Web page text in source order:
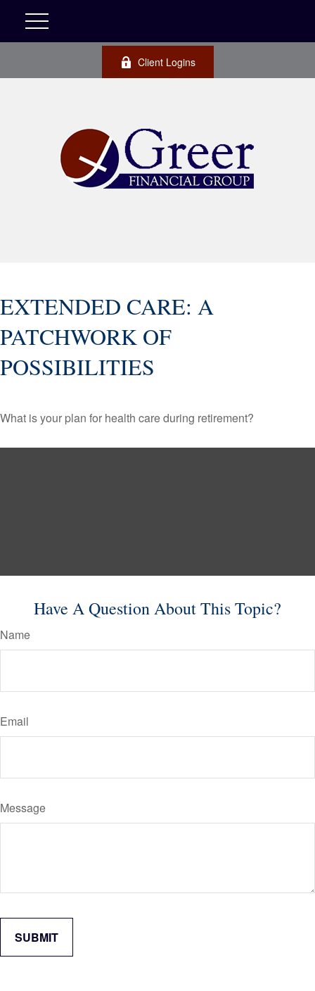
Client Logins
EXTENDED CARE: A
PATCHWORK OF
POSSIBILITIES
What is your plan for health care during retirement?
Have A Question About This Topic?
Name
Email
Message